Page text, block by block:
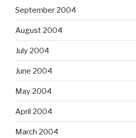
September 2004
August 2004
July 2004
June 2004
May 2004
April 2004
March 2004